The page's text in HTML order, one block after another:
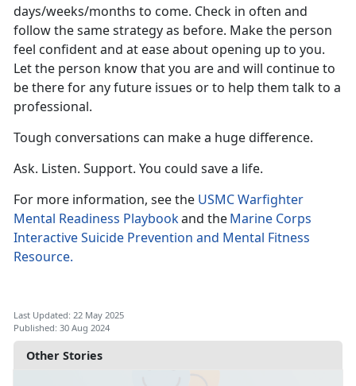
Other Stories
days/weeks/months to come. Check in often and
follow the same strategy as before. Make the person
feel confidentand at ease about opening up to you.
Let the person know that you are and will continue to
be there for any future issues or to help them talk to a
professional.
Tough conversations can makea huge difference.
Ask. Listen. Support. You could save a life.
For more information, see the USMC Warfighter
Mental Readiness Playbookand theMarine Corps
Interactive Suicide Prevention and Mental Fitness
Resource.
Last Updated: 22 May 2025
Published: 30 Aug 2024